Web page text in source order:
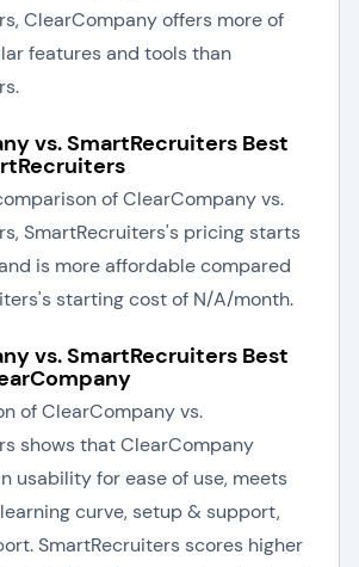
ClearCompany offers more of
features and tools than
vs. SmartRecruiters Best
of ClearCompany vs.
SmartRecruiters's pricing starts
is more affordable compared
starting cost of N/A/month.
vs. SmartRecruiters Best
of ClearCompany vs.
shows that ClearCompany
usability for ease of use, meets
curve, setup & support,
SmartRecruiters scores higher